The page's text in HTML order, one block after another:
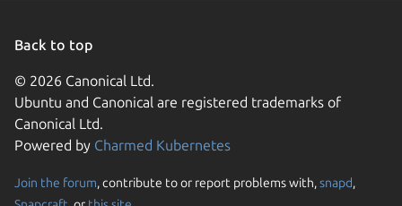
Back to top
© 2026 Canonical Ltd.
Ubuntu and Canonical are registered trademarks of
Canonical Ltd.
Powered by Charmed Kubernetes
Join the forum, contribute to or report problems with,snapd,